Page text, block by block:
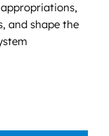
and shape the